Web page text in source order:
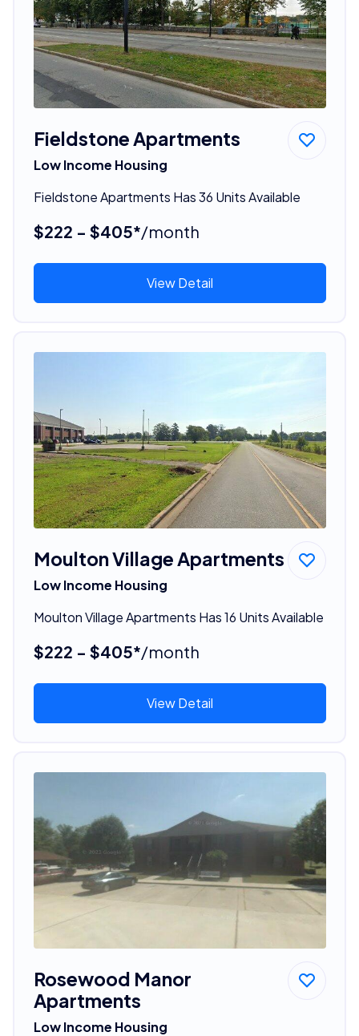
Fieldstone Apartments
Low Income Housing
Fieldstone Apartments Has 36 Units Available
$222 - $405*/month
View Detail
Moulton Village Apartments
Low Income Housing
Moulton Village Apartments Has 16 Units Available
$222 - $405*/month
View Detail
Rosewood Manor
Apartments
Low Income Housing